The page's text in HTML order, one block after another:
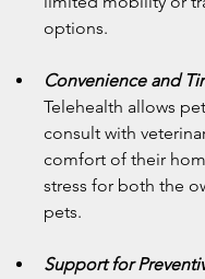
options.
Convenience and
Telehealth allows
consult with
comfort of their
stress for both the
pets.
Support for